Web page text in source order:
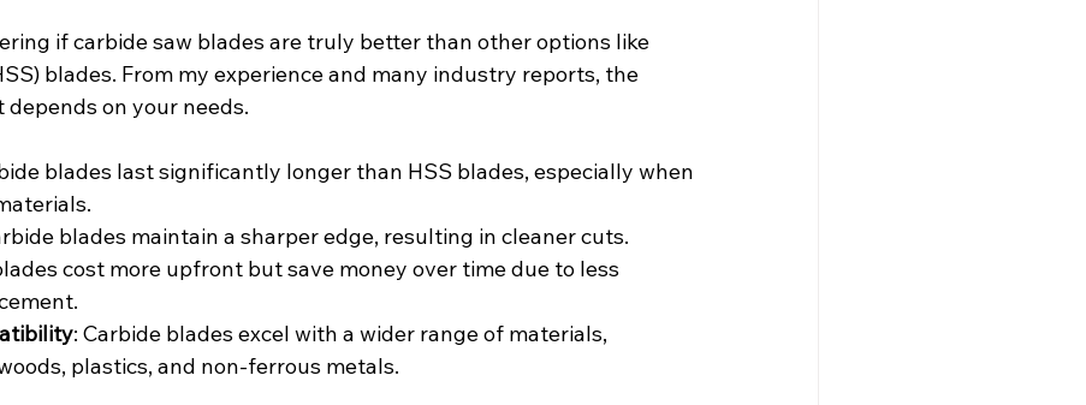
if carbide saw blades are truly better than other options like
blades. From my experience and many industry reports, the
depends on your needs.
blades last significantly longer than HSS blades, especially when
blades maintain a sharper edge, resulting in cleaner cuts.
cost more upfront but save money over time due to less
: Carbide blades excel with a wider range of materials,
plastics, and non-ferrous metals.